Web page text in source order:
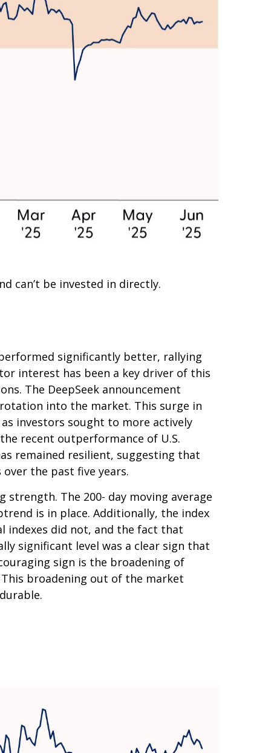
can’t be invested in directly.
performed significantly better, rallying
interest has been a key driver of this
The DeepSeek announcement
into the market. This surge in
investors sought to more actively
recent outperformance of U.S.
remained resilient, suggesting that
the past five years.
The 200- day moving average
is in place. Additionally, the index
indexes did not, and the fact that
significant level was a clear sign that
sign is the broadening of
broadening out of the market